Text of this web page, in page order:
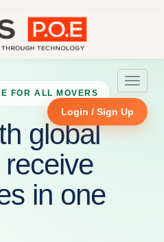
Toggle
Login / Sign Up
FOR ALL MOVERS
global
in one